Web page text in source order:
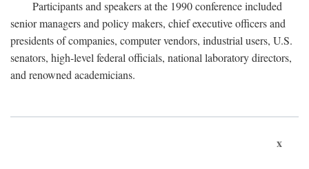
Participants and speakers at the 1990 conference included
senior managers and policy makers, chief executive officers and
presidents of companies, computer vendors, industrial users, U.S.
senators, high-level federal officials, national laboratory directors,
and renowned academicians.
x